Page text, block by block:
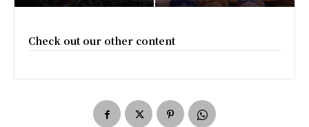
Check out our other content